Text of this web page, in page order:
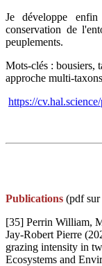
Je développe
conservation de
peuplements.
Mots-clés : bousiers,
approche multi-
https://
Publications (pdf sur
[35] Perrin William,
Jay-Robert Pierre
grazing intensity in
Ecosystems and